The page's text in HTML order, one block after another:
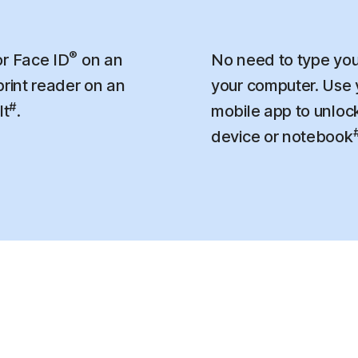
Face ID® on an
reader on an
#.
No need to type
your computer.
mobile app to
device or notebook